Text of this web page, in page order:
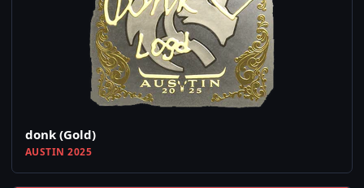
donk (Gold)
AUSTIN 2025